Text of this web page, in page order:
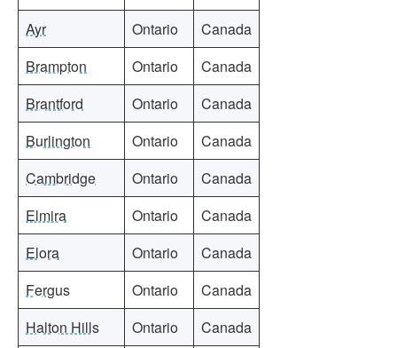
Ayr
Ontario
Canada
Brampton
Ontario
Canada
Brantford
Ontario
Canada
Burlington
Ontario
Canada
Cambridge
Ontario
Canada
Elmira
Ontario
Canada
Elora
Ontario
Canada
Fergus
Ontario
Canada
Halton Hills
Ontario
Canada